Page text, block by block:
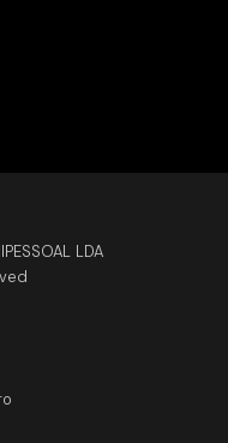
LDA